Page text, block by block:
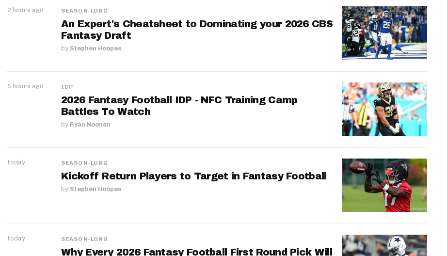
2 hours ago SEASON-LONG
An Expert's Cheatsheet to Dominating your 2026 CBS
Fantasy Draft
by Stephen Hoopes
5 hours ago IDP
2026 Fantasy Football IDP - NFC Training Camp
Battles To Watch
by Ryan Noonan
today SEASON-LONG
Kickoff Return Players to Target in Fantasy Football
by Stephen Hoopes
today SEASON-LONG
Why Every 2026 Fantasy Football First Round Pick Will